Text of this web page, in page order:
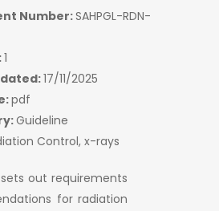
out requirements
for radiation
Number:SAHPGL-RDN-
1
17/11/2025
pdf
Guideline
Control, x-rays